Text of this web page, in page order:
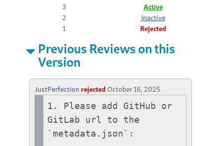
3
Active
2
Inactive
1
Rejected
Previous Reviews on this
Version
JustPerfection rejected October 16, 2025
1. Please add GitHub or
GitLab url to the
`metadata.json`: